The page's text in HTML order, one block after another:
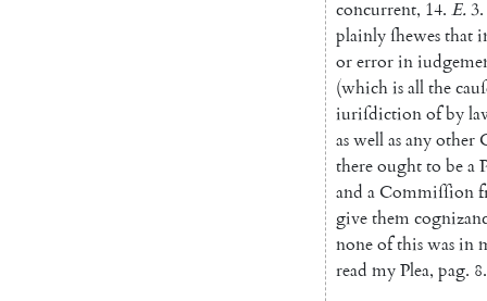
concurrent, 14. E.3.
plainlyſhewesthat
orerrorin
(whichisallthe
iuriſdictionofby
aswellasanyother
thereoughtto bea
and aCommiſſion
givethem
noneofthiswasin
read myPlea, pag. 8.